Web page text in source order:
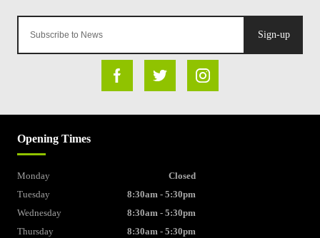
Sign-up
Opening Times
Monday
Closed
Tuesday
8:30am - 5:30pm
Wednesday
8:30am - 5:30pm
Thursday
8:30am - 5:30pm